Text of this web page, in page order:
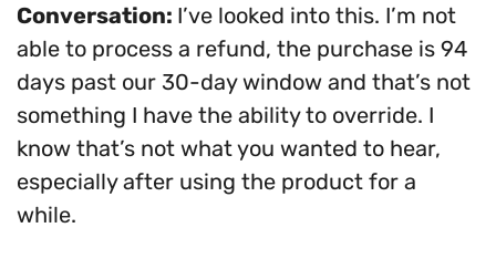
Conversation: I’ve looked into this. I’m not
able to process a refund, the purchase is 94
days past our 30-day window and that’s not
something I have the ability to override. I
know that’s not what you wanted to hear,
especially after using the product for a
while.